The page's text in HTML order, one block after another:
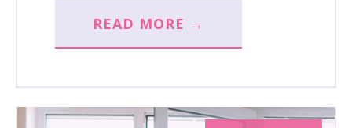
READ MORE →